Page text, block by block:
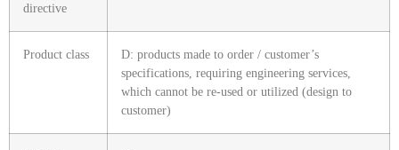
directive
Product class
D: products made to order / customer’s
specifications, requiring engineering services,
which cannot be re-used or utilized (design to
customer)